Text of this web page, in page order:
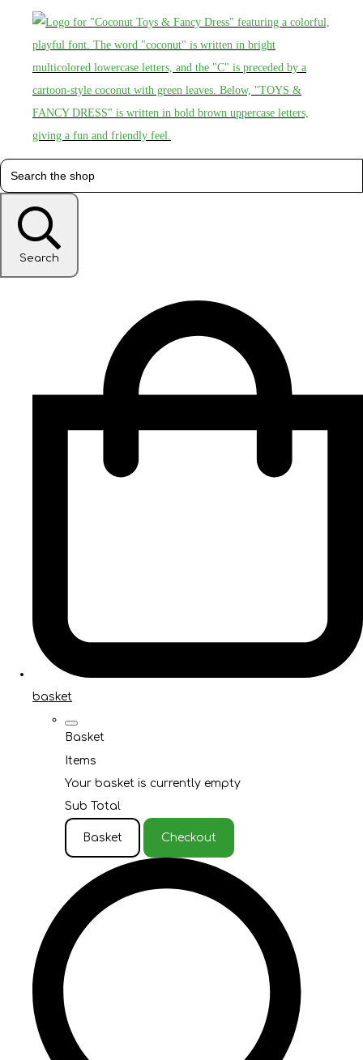
Search
basket
Basket
Items
Your basket is currently empty
Sub Total
Basket Checkout